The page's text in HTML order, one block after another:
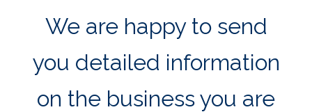
We are happy to send
you detailed information
on the business you are